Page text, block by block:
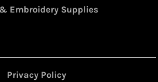
Embroidery Supplies
Privacy Policy